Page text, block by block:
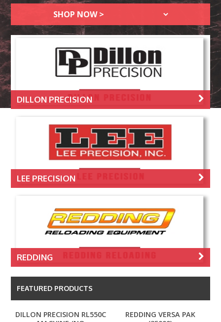
DILLON PRECISION
LEE PRECISION
REDDING
FEATURED PRODUCTS
DILLON PRECISION RL550C
REDDING VERSA PAK